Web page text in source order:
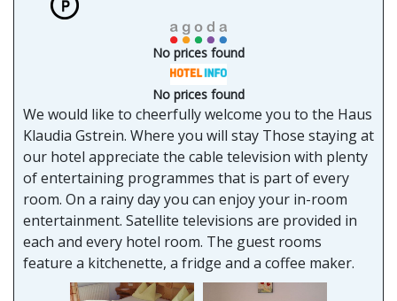
No prices found
No prices found
We would like to cheerfully welcome you to the Haus
Klaudia Gstrein. Where you will stay Those staying at
our hotel appreciate the cable television with plenty
of entertaining programmes that is part of every
room. On a rainy day you can enjoy your in-room
entertainment. Satellite televisions are provided in
each and every hotel room. The guest rooms
feature a kitchenette, a fridge and a coffee maker.